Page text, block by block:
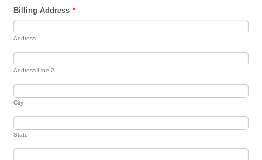
Billing Address *
Address
Address Line 2
City
State